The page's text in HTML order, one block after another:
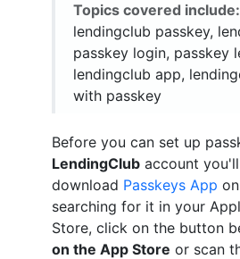
Topics covered include:
lendingclub passkey,
passkey login, passkey
lendingclub app,
with passkey
Before you can set up
LendingClub account
download Passkeys App
searching for it in your
Store, click on the button
on the App Store or scan